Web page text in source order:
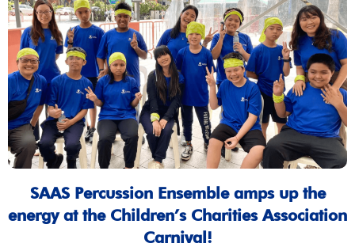
SAAS Percussion Ensemble amps up the
energy at the Children’s Charities Association
Carnival!